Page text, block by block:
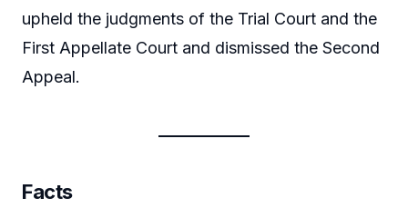
upheld the judgments of the Trial Court and the
First Appellate Court and dismissed the Second
Appeal.
Facts